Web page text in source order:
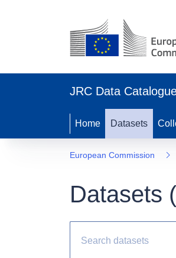
JRC Data
Home Datasets
European Commission
Datasets (